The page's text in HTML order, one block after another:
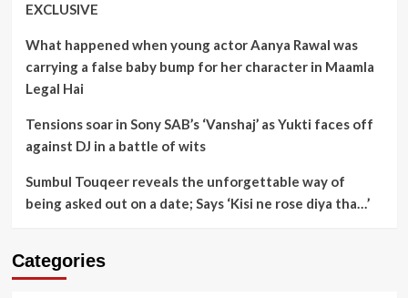
EXCLUSIVE
What happened when young actor Aanya Rawal was
carrying a false baby bump for her character in Maamla
Legal Hai
Tensions soar in Sony SAB’s ‘Vanshaj’ as Yukti faces off
against DJ in a battle of wits
Sumbul Touqeer reveals the unforgettable way of
being asked out on a date; Says ‘Kisi ne rose diya tha…’
Categories